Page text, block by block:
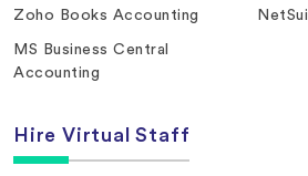
Zoho Books Accounting
MS Business Central
Accounting
Hire Virtual Staff